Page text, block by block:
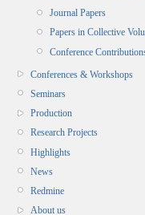
Journal Papers
Papers in Collective
Conference
Conferences & Workshops
Seminars
Production
Research Projects
Highlights
News
Redmine
About us